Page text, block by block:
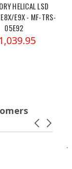
HELICAL LSD
E9X - MF-TRS-
05E92
Carousel
arrows